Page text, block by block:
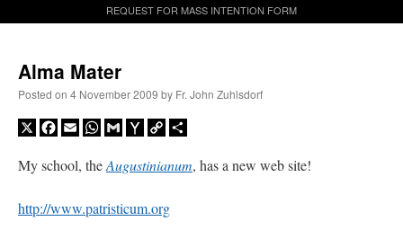
A Daily Prayer for Priests
REQUEST FOR MASS INTENTION FORM
Alma Mater
Posted on 4 November 2009 by Fr. John Zuhlsdorf
X Facebook
EmailWhatsApp
GmailYahooCopy
My school, theAugustinianum, has a new web site!
http://www.patristicum.org